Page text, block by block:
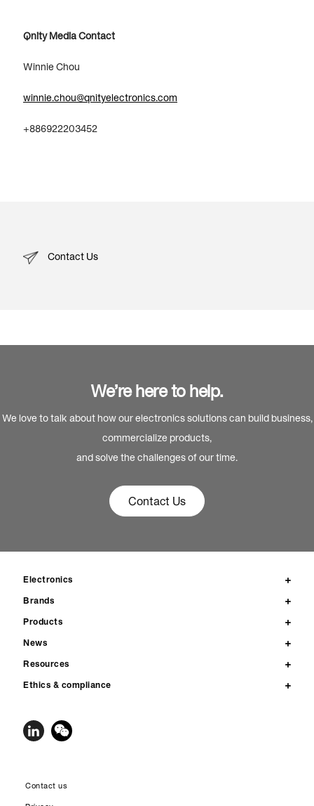
Qnity Media Contact
Winnie Chou
winnie.chou@qnityelectronics.com
+886922203452
Contact Us
We’re here to help.
We love to talk about how our electronics solutions can build business,
commercialize products,
and solve the challenges of our time.
Contact Us
Electronics
Brands
Products
News
Resources
Ethics & compliance
Contact us